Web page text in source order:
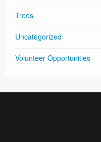
Trees
Uncategorized
Volunteer Opportunities